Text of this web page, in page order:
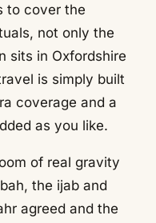
to cover the
not only the
sits in Oxfordshire
is simply built
coverage and a
as you like.
of real gravity
the ijab and
agreed and the